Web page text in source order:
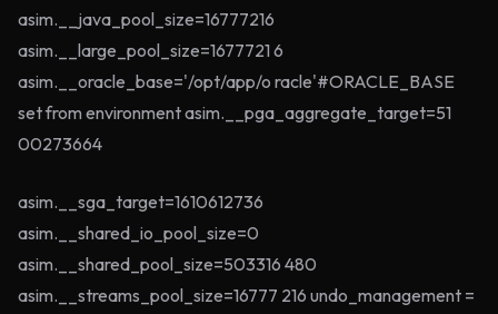
asim.__java_pool_size=16777216
asim.__large_pool_size=1677721 6
asim.__oracle_base='/opt/app/o racle'#ORACLE_BASE
set from environment asim.__pga_aggregate_target=51
00273664
asim.__sga_target=1610612736
asim.__shared_io_pool_size=0
asim.__shared_pool_size=503316 480
asim.__streams_pool_size=16777 216 undo_management =